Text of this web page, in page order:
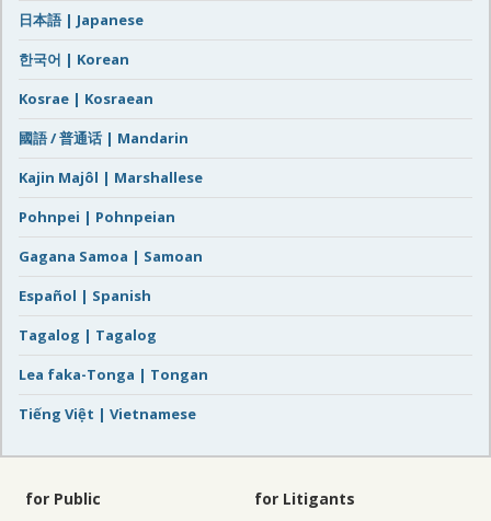
日本語 | Japanese
한국어 | Korean
Kosrae | Kosraean
國語 / 普通话 | Mandarin
Kajin Majôl | Marshallese
Pohnpei | Pohnpeian
Gagana Samoa | Samoan
Español | Spanish
Tagalog | Tagalog
Lea faka-Tonga | Tongan
Tiếng Việt | Vietnamese
for Public for Litigants